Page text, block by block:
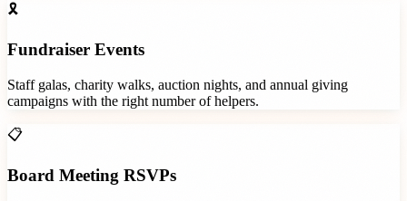
🎗️
Fundraiser Events
Staff galas, charity walks, auction nights, and annual giving
campaigns with the right number of helpers.
📋
Board Meeting RSVPs